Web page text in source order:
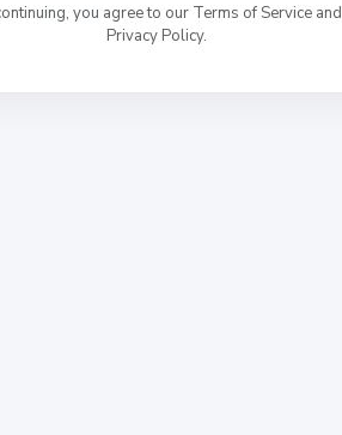
you agree to our Terms of Service and
Privacy Policy.